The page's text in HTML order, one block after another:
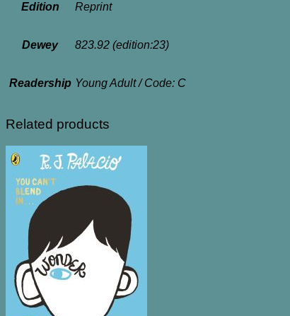
Edition Reprint
Dewey 823.92 (edition:23)
Readership Young Adult / Code: C
Related products